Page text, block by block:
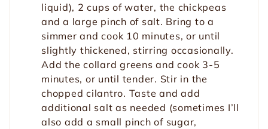
liquid), 2 cups of water, the chickpeas
and a large pinch of salt. Bring to a
simmer and cook 10 minutes, or until
slightly thickened, stirring occasionally.
Add the collard greens and cook 3-5
minutes, or until tender. Stir in the
chopped cilantro. Taste and add
additional salt as needed (sometimes I’ll
also add a small pinch of sugar,